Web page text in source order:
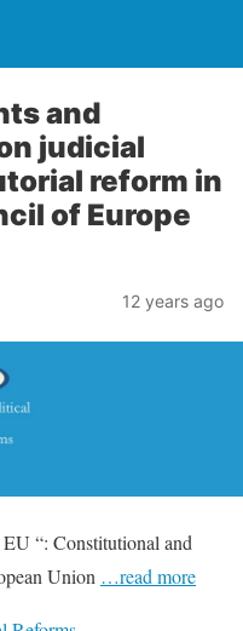
and
judicial
reform in
of Europe
12 years ago
“: Constitutional and
Union …read more